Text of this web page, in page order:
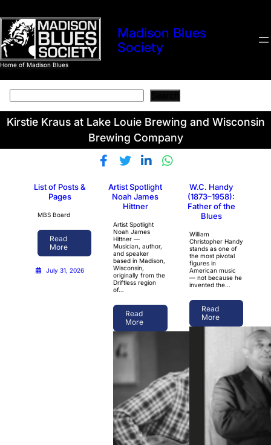
Home of Madison Blues
Madison Blues
Society
Kirstie Kraus at Lake Louie Brewing and Wisconsin
Brewing Company
List of Posts &
Pages
MBS Board
Read
More
July 31, 2026
Artist Spotlight
Noah James
Hittner
Artist Spotlight
Noah James
Hittner —
Musician, author,
and speaker
based in Madison,
Wisconsin,
originally from the
Driftless region
of…
Read
More
W.C. Handy
(1873–1958):
Father of the
Blues
William
Christopher Handy
stands as one of
the most pivotal
figures in
American music
— not because he
invented the…
Read
More